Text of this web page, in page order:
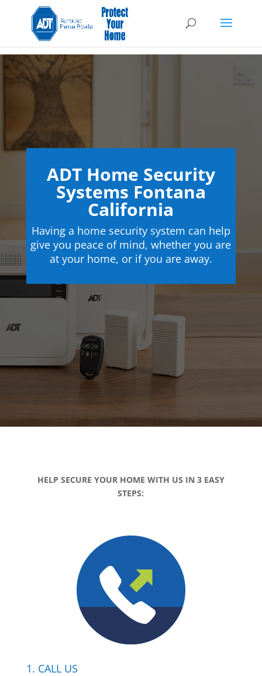
ADT Home Security
Systems Fontana
California
Having a home security system can help
give you peace of mind, whether you are
at your home, or if you are away.
HELP SECURE YOUR HOME WITH US IN 3 EASY
STEPS:
1. CALL US